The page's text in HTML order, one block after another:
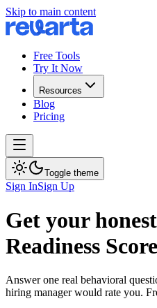
Skip to main content
Free Tools
Try It Now
Resources
Blog
Pricing
Toggle theme
Sign InSign Up
Get your
Readiness Score
Answer one real behavioral
hiring manager would rate you.